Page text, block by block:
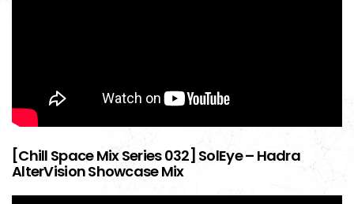
[Chill Space Mix Series 032] SolEye – Hadra
AlterVision Showcase Mix